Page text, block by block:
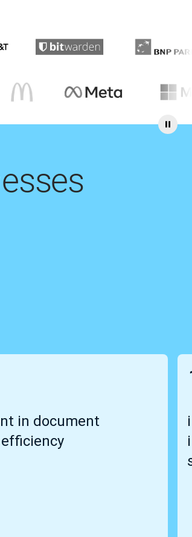
in document